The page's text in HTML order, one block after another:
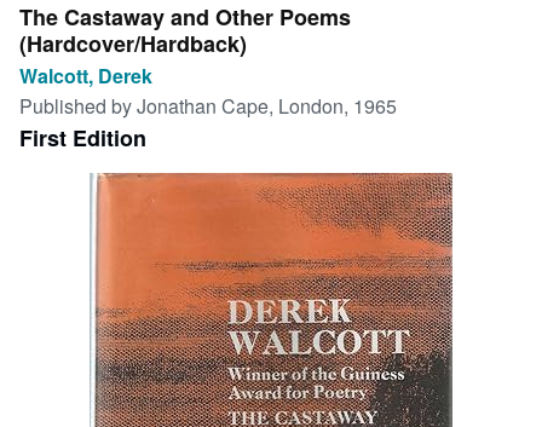
My Purchases
Advanced Search
Browse Collections
Rare Books
Art & Collectables
Start Selling
CLOSE
The Castaway and Other Poems
(Hardcover/Hardback)
Walcott, Derek
Published byJonathan Cape, London, 1965
First Edition